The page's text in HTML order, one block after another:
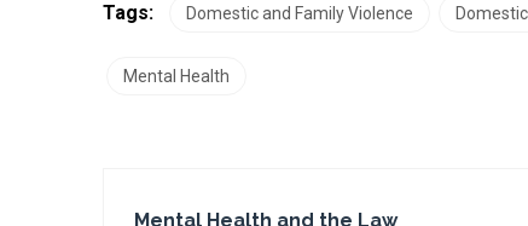
Tags: Domestic and Family Violence
Mental Health
Mental Health and the Law